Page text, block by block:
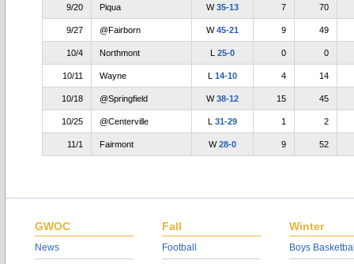
9/20 Piqua W35-13 7 70
9/27 @Fairborn W45-21 9 49
10/4 Northmont L 25-0 0 0
10/11 Wayne L 14-10 4 14
10/18 @Springfield W38-12 15 45
10/25 @Centerville L 31-29 1 2
11/1 Fairmont W28-0 9 52
GWOC
News
Fall
Football
Winter
Boys